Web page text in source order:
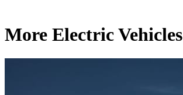
More Electric Vehicles